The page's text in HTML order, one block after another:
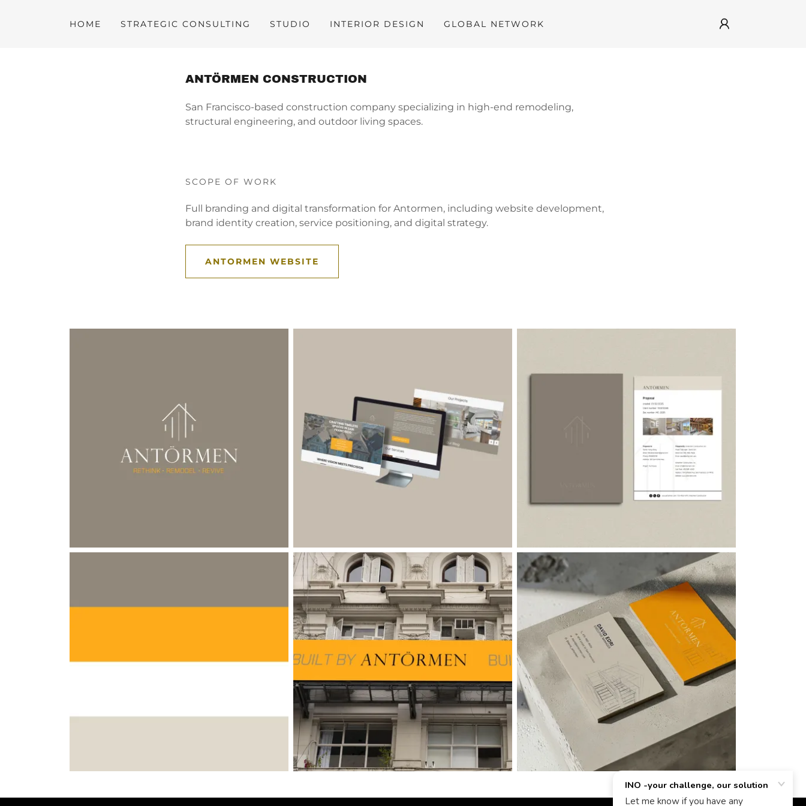
HOME STRATEGIC CONSULTING STUDIO INTERIOR DESIGN GLOBAL NETWORK
ANTÖRMEN CONSTRUCTION
San Francisco-based construction company specializing in high-end remodeling,
structural engineering, and outdoor living spaces.
SCOPE OF WORK
Full branding and digital transformation for Antormen, including website development,
brand identity creation, service positioning, and digital strategy.
ANTORMEN WEBSITE